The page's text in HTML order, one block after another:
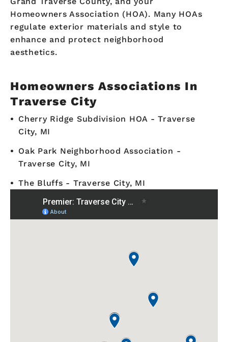
Homeowners Association (HOA). Many HOAs
regulate exterior materials and style to
enhance and protect neighborhood
aesthetics.
Homeowners Associations In
Traverse City
Cherry Ridge Subdivision HOA - Traverse
City, MI
Oak Park Neighborhood Association -
Traverse City, MI
The Bluffs - Traverse City, MI